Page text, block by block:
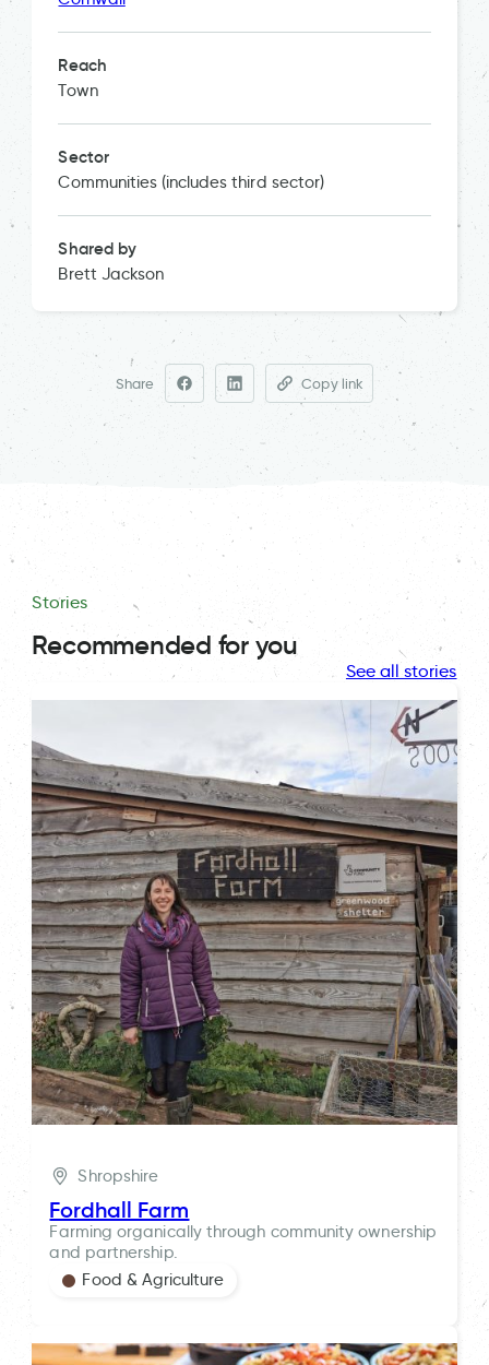
Reach
Town
Sector
Communities (includes third sector)
Shared by
Brett Jackson
Share Copy link
Stories
Recommended for you
See all stories
Shropshire
Fordhall Farm
Farming organically through community ownership
and partnership.
Food & Agriculture